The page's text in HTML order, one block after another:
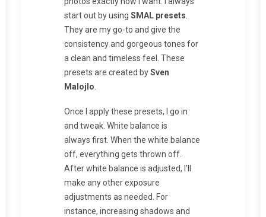
start out by using SMAL presets.
They are my go-to and give the
consistency and gorgeous tones for
a clean and timeless feel. These
presets are created bySven
Malojlo.
Once I apply these presets, I go in
and tweak. White balance is
always first. When the white balance
off, everything gets thrown off.
After white balance is adjusted, I’ll
make any other exposure
adjustments as needed. For
instance, increasing shadows and